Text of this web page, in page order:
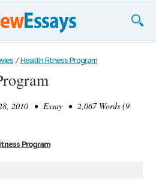
/ Health Fitness Program
2010 • Essay • 2,067 Words (9
Program